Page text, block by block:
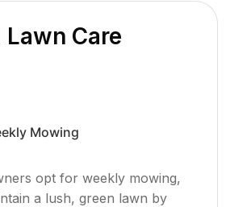
Care
Mowing
opt for weekly mowing,
a lush, green lawn by